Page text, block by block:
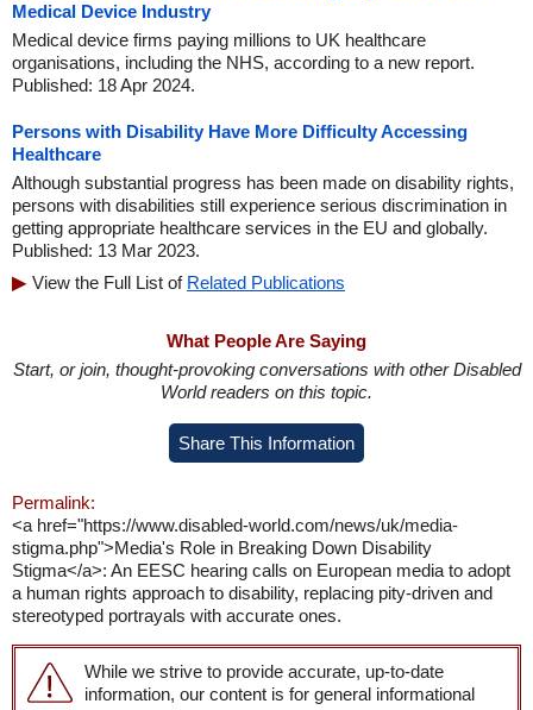
Medical Device Industry
Medical device firms paying millions to UK healthcare
organisations, including the NHS, according to a new report.
Published: 18 Apr 2024.
Persons with Disability Have More Difficulty Accessing
Healthcare
Although substantial progress has been made on disability rights,
persons with disabilities still experience serious discrimination in
getting appropriate healthcare services in the EU and globally.
Published: 13 Mar 2023.
View the Full List of Related Publications
What People Are Saying
Start, or join, thought-provoking conversations with other Disabled
World readers on this topic.
Share This Information
Permalink:
<a href="https://www.disabled-world.com/news/uk/media-
stigma.php">Media's Role in Breaking Down Disability
Stigma</a>: An EESC hearing calls on European media to adopt
a human rights approach to disability, replacing pity-driven and
stereotyped portrayals with accurate ones.
While we strive to provide accurate, up-to-date
information, our content is for general informational